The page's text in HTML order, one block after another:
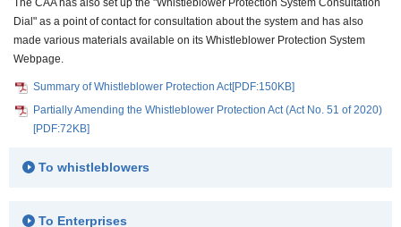
The CAA has also set up the "Whistleblower Protection System Consultation
Dial" as a point of contact for consultation about the system and has also
made various materials available on its Whistleblower Protection System
Webpage.
Summary of Whistleblower Protection Act[PDF:150KB]
Partially Amending the Whistleblower Protection Act (Act No. 51 of 2020)
[PDF:72KB]
To whistleblowers
To Enterprises